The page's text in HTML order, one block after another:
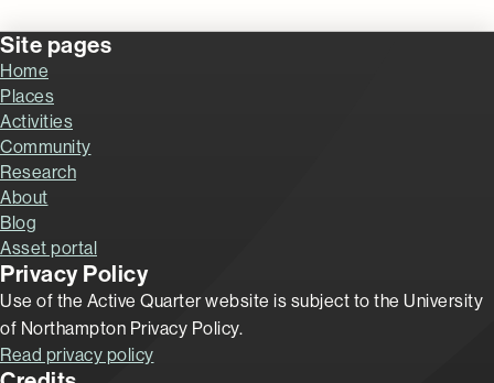
Site pages
Home
Places
Activities
Community
Research
About
Blog
Asset portal
Privacy Policy
Use of the Active Quarter website is subject to the University
of Northampton Privacy Policy.
Read privacy policy